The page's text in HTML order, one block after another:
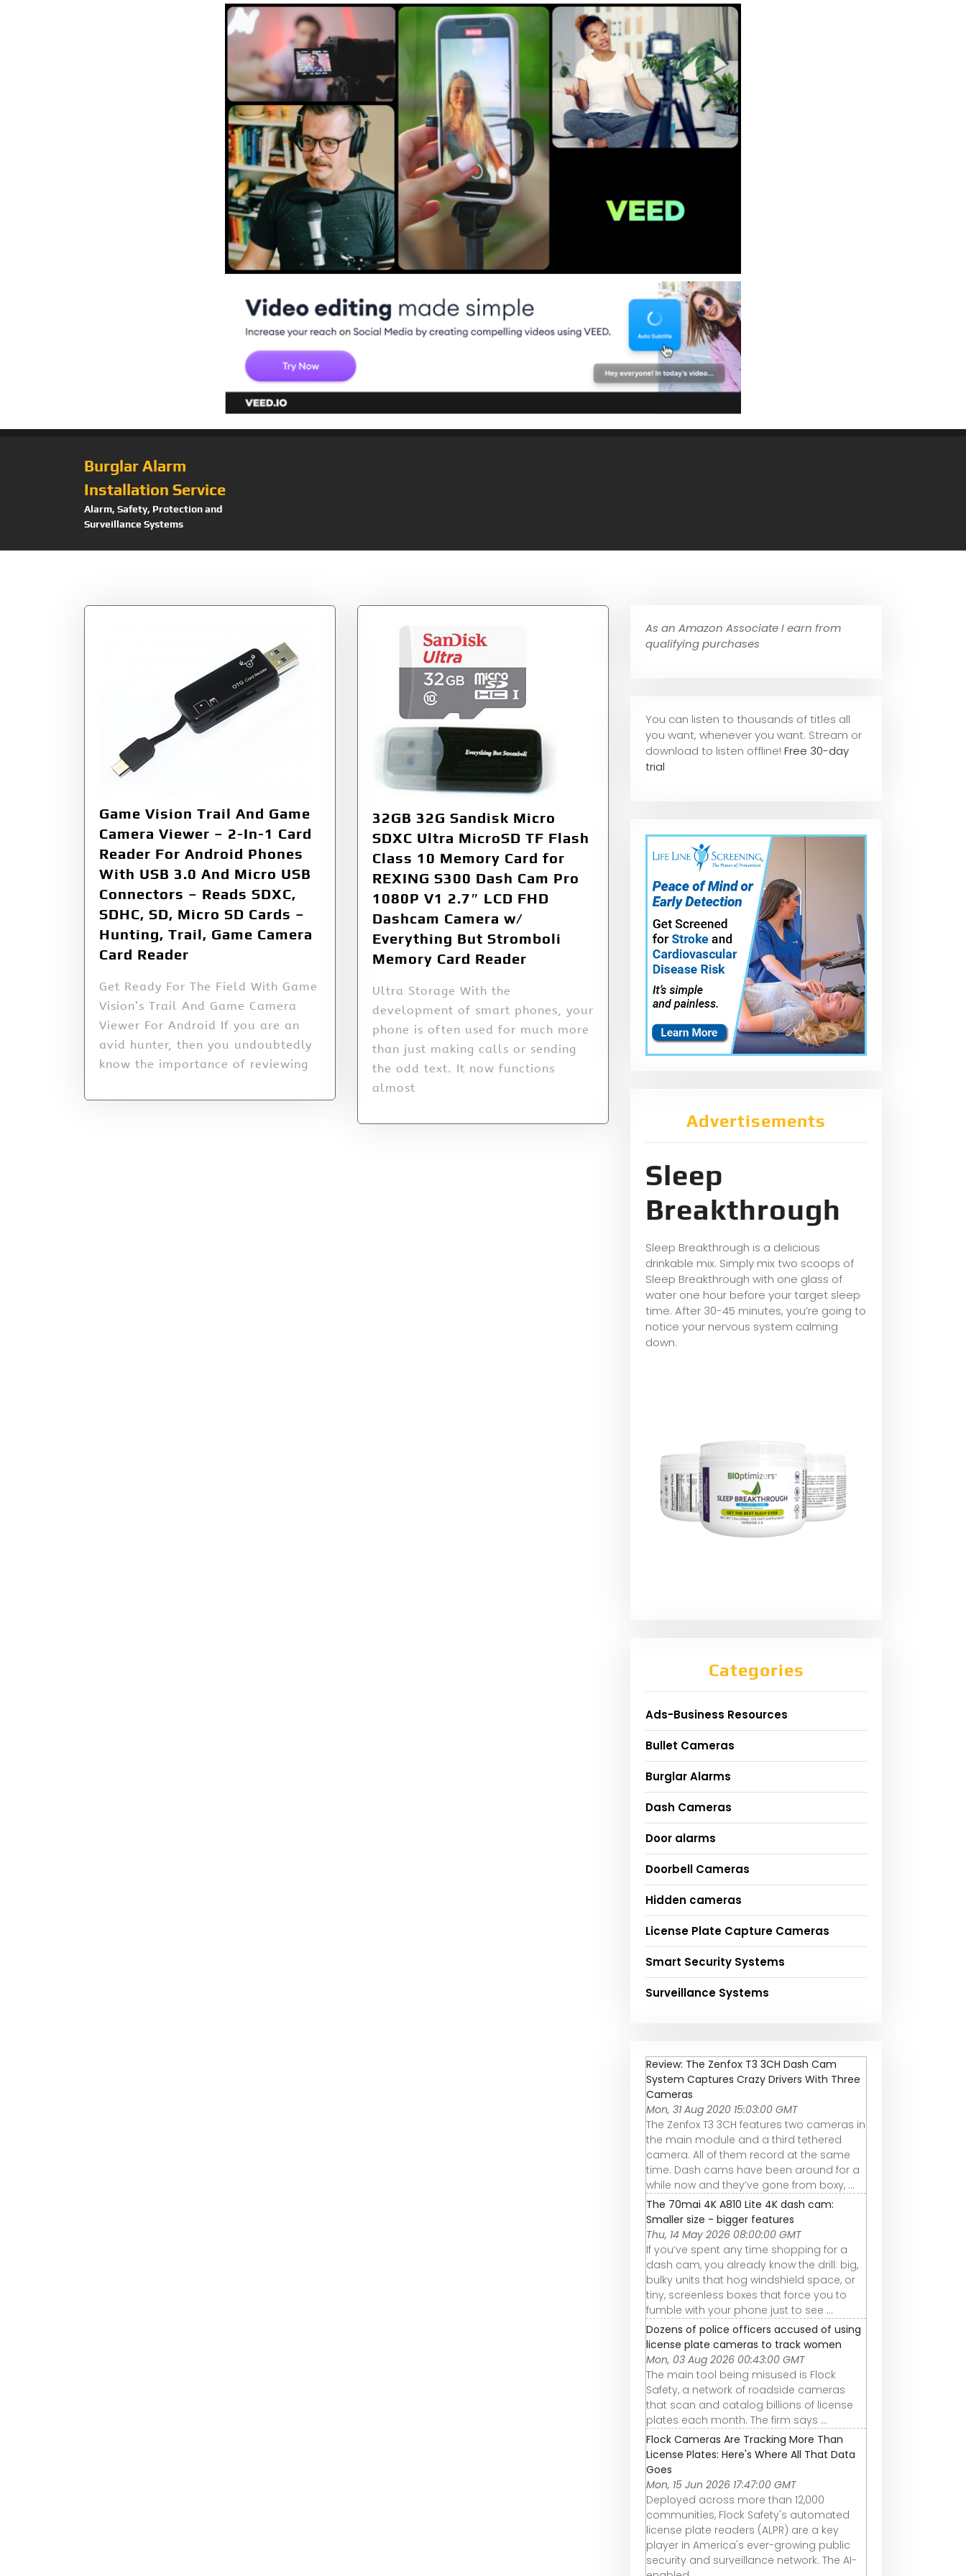
Burglar Alarm
Installation Service
Alarm, Safety, Protection and
Surveillance Systems
Game Vision Trail And Game
Camera Viewer – 2-In-1 Card
Reader For Android Phones
With USB 3.0 And Micro USB
Connectors – Reads SDXC,
SDHC, SD, Micro SD Cards –
Hunting, Trail, Game Camera
Card Reader
Get Ready For The Field With Game
Vision’s Trail And Game Camera
Viewer For Android If you are an
avid hunter, then you undoubtedly
know the importance of reviewing
32GB 32G Sandisk Micro
SDXC Ultra MicroSD TF Flash
Class 10 Memory Card for
REXING S300 Dash Cam Pro
1080P V1 2.7″ LCD FHD
Dashcam Camera w/
Everything But Stromboli
Memory Card Reader
Ultra Storage With the
development of smart phones, your
phone is often used for much more
than just making calls or sending
the odd text. It now functions
almost
As an Amazon Associate I earn from
qualifying purchases
You can listen to thousands of titles all
you want, whenever you want. Stream or
download to listen offline! Free 30-day
trial
Advertisements
Sleep
Breakthrough
Sleep Breakthrough is a delicious
drinkable mix. Simply mix two scoops of
Sleep Breakthrough with one glass of
water one hour before your target sleep
time. After 30-45 minutes, you’re going to
notice your nervous system calming
down.
Categories
Ads-Business Resources
Bullet Cameras
Burglar Alarms
Dash Cameras
Door alarms
Doorbell Cameras
Hidden cameras
License Plate Capture Cameras
Smart Security Systems
Surveillance Systems
Review: The Zenfox T3 3CH Dash Cam
System Captures Crazy Drivers With Three
Cameras
Mon, 31 Aug 2020 15:03:00 GMT
The Zenfox T3 3CH features two cameras in
the main module and a third tethered
camera. All of them record at the same
time. Dash cams have been around for a
while now and they’ve gone from boxy, ...
The 70mai 4K A810 Lite 4K dash cam:
Smaller size - bigger features
Thu, 14 May 2026 08:00:00 GMT
If you’ve spent any time shopping for a
dash cam, you already know the drill: big,
bulky units that hog windshield space, or
tiny, screenless boxes that force you to
fumble with your phone just to see ...
Dozens of police officers accused of using
license plate cameras to track women
Mon, 03 Aug 2026 00:43:00 GMT
The main tool being misused is Flock
Safety, a network of roadside cameras
that scan and catalog billions of license
plates each month. The firm says ...
Flock Cameras Are Tracking More Than
License Plates: Here's Where All That Data
Goes
Mon, 15 Jun 2026 17:47:00 GMT
Deployed across more than 12,000
communities, Flock Safety's automated
license plate readers (ALPR) are a key
player in America's ever-growing public
security and surveillance network. The AI-